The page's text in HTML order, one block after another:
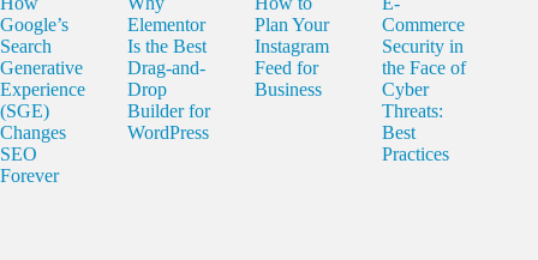
Google’s
Search
Generative
Experience
(SGE)
Changes
SEO
Forever
Elementor
Is the Best
Drag-and-
Drop
Builder for
WordPress
Plan Your
Instagram
Feed for
Business
Commerce
Security in
the Face of
Cyber
Threats:
Best
Practices